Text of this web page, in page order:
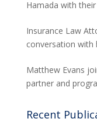
appeals from the
Hamada with
and the
project in Waikiki.
Insurance Law
conversation with
answers the
related to the
Matthew Evans
partner and
options and
Recent